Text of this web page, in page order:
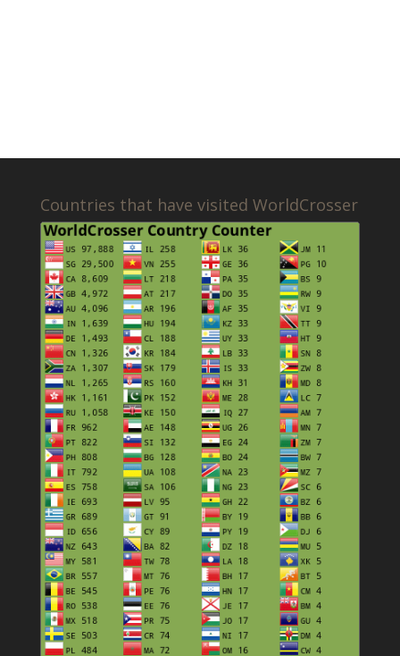
Countries that have visited WorldCrosser